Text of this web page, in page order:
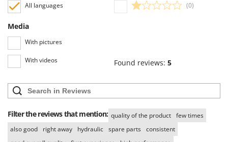
All languages
Media
With pictures
With videos
(0)
Found reviews: 5
Filter the reviews that mention: quality of the product
few times
also good
right away hydraulic spare parts consistent